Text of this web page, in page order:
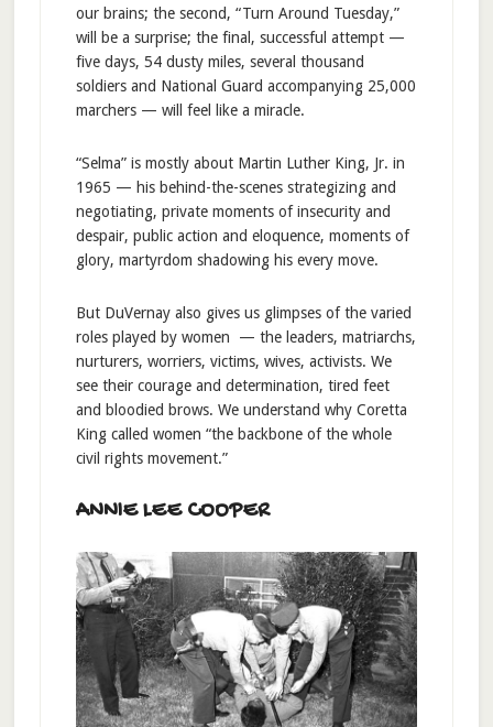
our brains; the second, “Turn Around Tuesday,”
will be a surprise; the final, successful attempt —
five days, 54 dusty miles, several thousand
soldiers and National Guard accompanying 25,000
marchers — will feel like a miracle.
“Selma” is mostly about Martin Luther King, Jr. in
1965 — his behind-the-scenes strategizing and
negotiating, private moments of insecurity and
despair, public action and eloquence, moments of
glory, martyrdom shadowing his every move.
But DuVernay also gives us glimpses of the varied
roles played by women — the leaders, matriarchs,
nurturers, worriers, victims, wives, activists. We
see their courage and determination, tired feet
and bloodied brows. We understand why Coretta
King called women “the backbone of the whole
civil rights movement.”
ANNIE LEE COOPER